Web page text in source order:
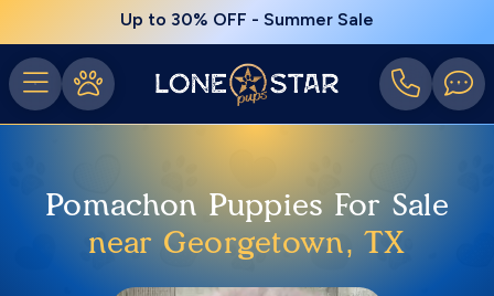
Up to 30% OFF - Summer Sale
Pomachon Puppies For Sale
near Georgetown, TX